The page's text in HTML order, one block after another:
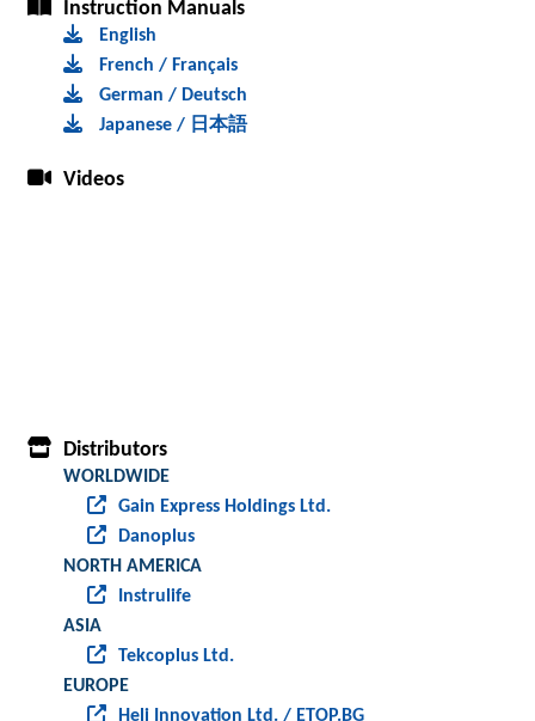
Instruction Manuals
English
French / Français
German / Deutsch
Japanese / 日本語
Videos
Distributors
WORLDWIDE
Gain Express Holdings Ltd.
Danoplus
NORTH AMERICA
Instrulife
ASIA
Tekcoplus Ltd.
EUROPE
Heli Innovation Ltd. / ETOP.BG